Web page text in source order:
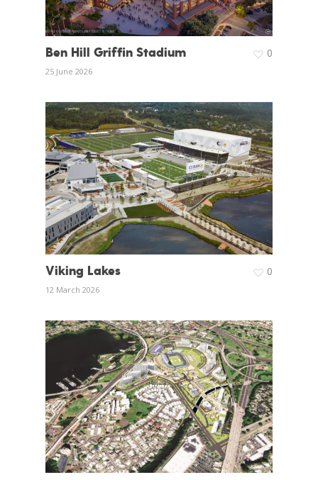
Ben Hill Griffin Stadium
25 June 2026
0
Viking Lakes
12 March 2026
0